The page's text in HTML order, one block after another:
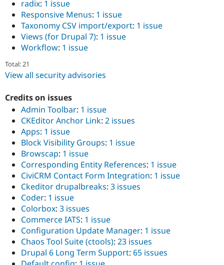
radix: 1 issue
Responsive Menus: 1 issue
Taxonomy CSV import/export: 1 issue
Views (for Drupal 7): 1 issue
Workflow: 1 issue
Total: 21
View all security advisories
Credits on issues
Admin Toolbar: 1 issue
CKEditor Anchor Link: 2 issues
Apps: 1 issue
Block Visibility Groups: 1 issue
Browscap: 1 issue
Corresponding Entity References: 1 issue
CiviCRM Contact Form Integration: 1 issue
Ckeditor drupalbreaks: 3 issues
Coder: 1 issue
Colorbox: 3 issues
Commerce IATS: 1 issue
Configuration Update Manager: 1 issue
Chaos Tool Suite (ctools): 23 issues
Drupal 6 Long Term Support: 65 issues